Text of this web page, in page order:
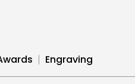
the
Engraving